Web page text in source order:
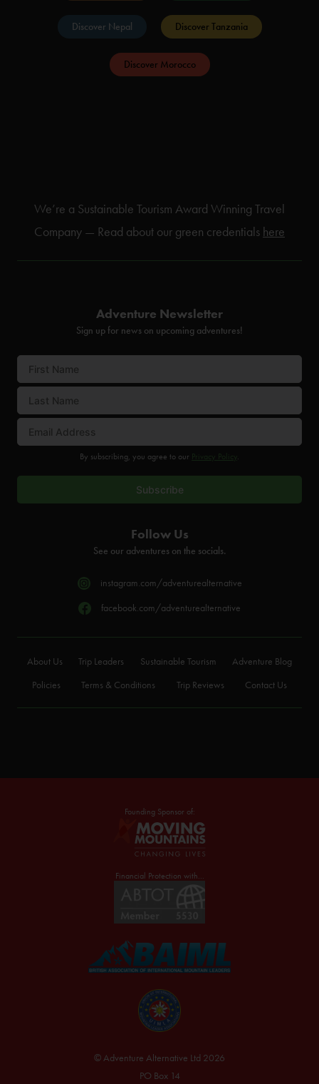
Discover Nepal Discover Tanzania
Discover Morocco
We’re a Sustainable Tourism Award Winning Travel
Company — Read about our green credentials here
Adventure Newsletter
Sign up for news on upcoming adventures!
By subscribing, you agree to our Privacy Policy.
Follow Us
See our adventures on the socials.
instagram.com/adventurealternative
facebook.com/adventurealternative
About Us Trip Leaders Sustainable Tourism
Adventure Blog
Policies
Terms & Conditions Trip Reviews Contact Us
Founding Sponsor of:
Financial Protection with...
© Adventure Alternative Ltd 2026
PO Box 14